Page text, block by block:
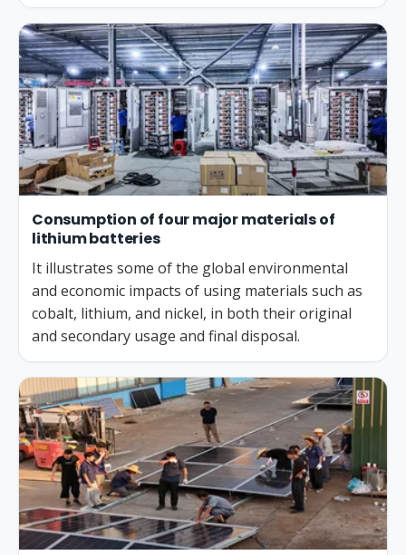
Consumption of four major materials of
lithium batteries
It illustrates some of the global environmental
and economic impacts of using materials such as
cobalt, lithium, and nickel, in both their original
and secondary usage and final disposal.